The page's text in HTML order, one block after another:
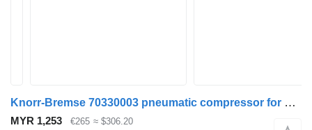
Knorr-Bremse 70330003 pneumatic compressor for Volvo FH12, FH16, NH12, FH, VNL780 (1993-2014) truck
MYR 1,253 €265 ≈ $306.20